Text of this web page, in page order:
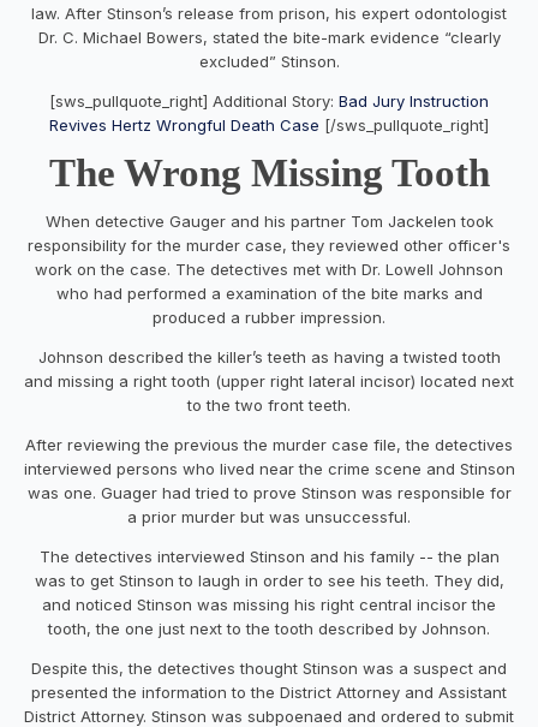
law. After Stinson’s release from prison, his expert odontologist
Dr. C. Michael Bowers, stated the bite-mark evidence “clearly
excluded” Stinson.
[sws_pullquote_right] Additional Story: Bad Jury Instruction
Revives Hertz Wrongful Death Case [/sws_pullquote_right]
The Wrong Missing Tooth
When detective Gauger and his partner Tom Jackelen took
responsibility for the murder case, they reviewed other officer's
work on the case. The detectives met with Dr. Lowell Johnson
who had performed a examination of the bite marks and
produced a rubber impression.
Johnson described the killer’s teeth as having a twisted tooth
and missing a right tooth (upper right lateral incisor) located next
to the two front teeth.
After reviewing the previous the murder case file, the detectives
interviewed persons who lived near the crime scene and Stinson
was one. Guager had tried to prove Stinson was responsible for
a prior murder but was unsuccessful.
The detectives interviewed Stinson and his family -- the plan
was to get Stinson to laugh in order to see his teeth. They did,
and noticed Stinson was missing his right central incisor the
tooth, the one just next to the tooth described by Johnson.
Despite this, the detectives thought Stinson was a suspect and
presented the information to the District Attorney and Assistant
District Attorney. Stinson was subpoenaed and ordered to submit